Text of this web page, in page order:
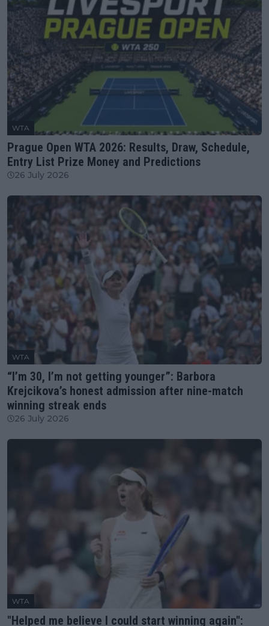
WTA
Prague Open WTA 2026: Results, Draw, Schedule,
Entry List Prize Money and Predictions
26 July 2026
WTA
“I’m 30, I’m not getting younger”: Barbora
Krejcikova’s honest admission after nine-match
winning streak ends
26 July 2026
WTA
"Helped me believe I could start winning again":